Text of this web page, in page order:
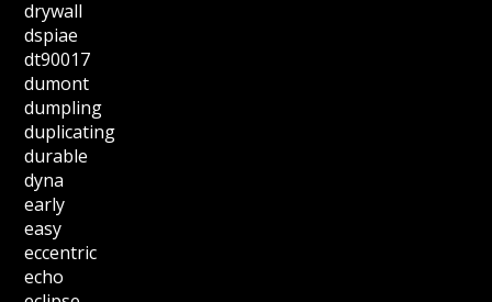
drywall
dspiae
dt90017
dumont
dumpling
duplicating
durable
dyna
early
easy
eccentric
echo